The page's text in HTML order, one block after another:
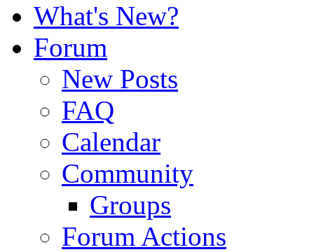
What's New?
Forum
New Posts
FAQ
Calendar
Community
Groups
Forum Actions